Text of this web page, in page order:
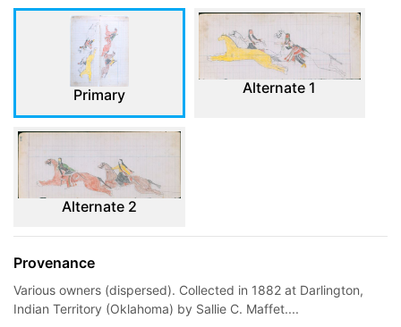
Primary Alternate 1
Alternate 2
Provenance
Various owners (dispersed). Collected in 1882 at Darlington,
Indian Territory (Oklahoma) by Sallie C. Maffet....